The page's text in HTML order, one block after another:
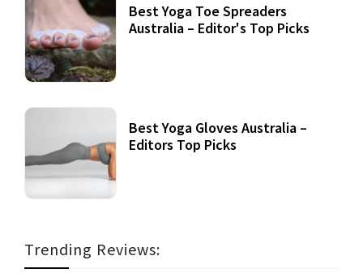
Best Yoga Toe Spreaders
Australia – Editor's Top Picks
Best Yoga Gloves Australia –
Editors Top Picks
Trending Reviews: